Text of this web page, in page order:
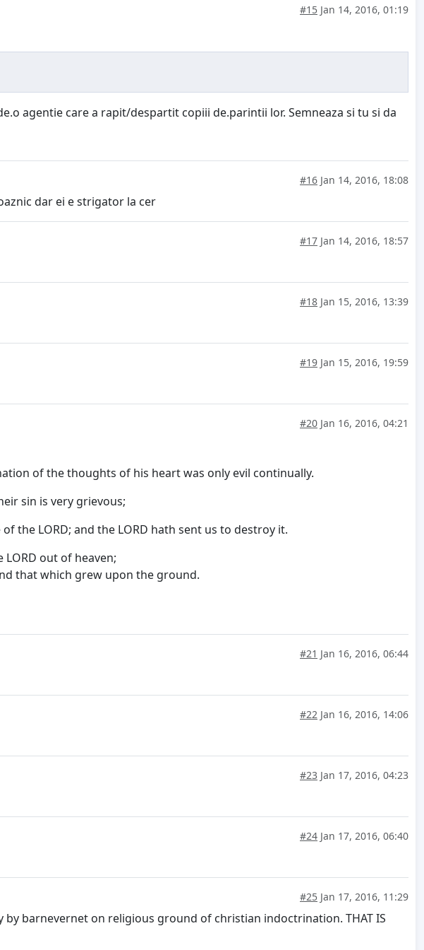
#15 Jan 14, 2016, 01:19
agentie care a rapit/despartit copiii de.parintii lor. Semneaza si tu si da
#16 Jan 14, 2016, 18:08
dar ei e strigator la cer
#17 Jan 14, 2016, 18:57
#18 Jan 15, 2016, 13:39
#19 Jan 15, 2016, 19:59
#20 Jan 16, 2016, 04:21
of the thoughts of his heart was only evil continually.
sin is very grievous;
the LORD; and the LORD hath sent us to destroy it.
out of heaven;
that which grew upon the ground.
#21 Jan 16, 2016, 06:44
#22 Jan 16, 2016, 14:06
#23 Jan 17, 2016, 04:23
#24 Jan 17, 2016, 06:40
#25 Jan 17, 2016, 11:29
barnevernet on religious ground of christian indoctrination. THAT IS